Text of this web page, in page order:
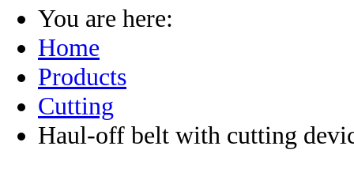
You are here:
Home
Products
Cutting
Haul-off belt with cutting